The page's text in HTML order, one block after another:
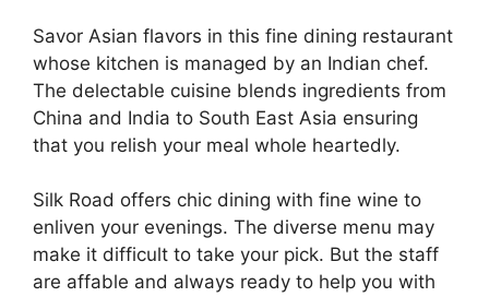
Savor Asian flavors in this fine dining restaurant
whose kitchen is managed by an Indian chef.
The delectable cuisine blends ingredients from
China and India to South East Asia ensuring
that you relish your meal whole heartedly.
Silk Road offers chic dining with fine wine to
enliven your evenings. The diverse menu may
make it difficult to take your pick. But the staff
are affable and always ready to help you with